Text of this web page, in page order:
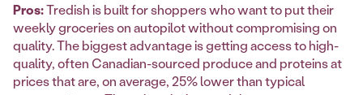
Pros:Tredish is built for shoppers who want to put their
weekly groceries on autopilot without compromising on
quality. The biggest advantage is getting access to high-
quality, often Canadian-sourced produce and proteins at
prices that are, on average, 25% lower than typical